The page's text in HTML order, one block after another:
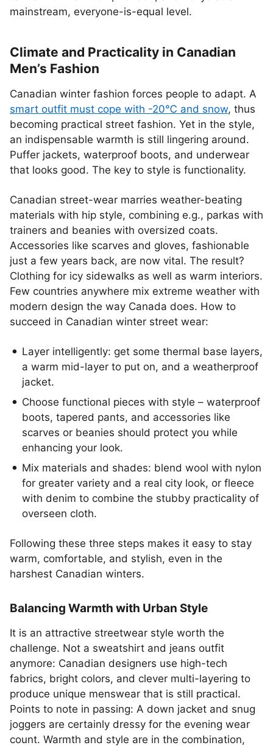
mainstream, everyone-is-equal level.
Climate and Practicality in Canadian
Men’s Fashion
Canadian winter fashion forces people to adapt. A
smart outfit must cope with -20℃ and snow, thus
becoming practical street fashion. Yet in the style,
an indispensable warmth is still lingering around.
Puffer jackets, waterproof boots, and underwear
that looks good. The key to style is functionality.
Canadian street-wear marries weather-beating
materials with hip style, combining e.g., parkas with
trainers and beanies with oversized coats.
Accessories like scarves and gloves, fashionable
just a few years back, are now vital. The result?
Clothing for icy sidewalks as well as warm interiors.
Few countries anywhere mix extreme weather with
modern design the way Canada does. How to
succeed in Canadian winter street wear:
Layer intelligently: get some thermal base layers,
a warm mid-layer to put on, and a weatherproof
jacket.
Choose functional pieces with style – waterproof
boots, tapered pants, and accessories like
scarves or beanies should protect you while
enhancing your look.
Mix materials and shades: blend wool with nylon
for greater variety and a real city look, or fleece
with denim to combine the stubby practicality of
overseen cloth.
Following these three steps makes it easy to stay
warm, comfortable, and stylish, even in the
harshest Canadian winters.
Balancing Warmth with Urban Style
It is an attractive streetwear style worth the
challenge. Not a sweatshirt and jeans outfit
anymore: Canadian designers use high-tech
fabrics, bright colors, and clever multi-layering to
produce unique menswear that is still practical.
Points to note in passing: A down jacket and snug
joggers are certainly dressy for the evening wear
count. Warmth and style are in the combination,